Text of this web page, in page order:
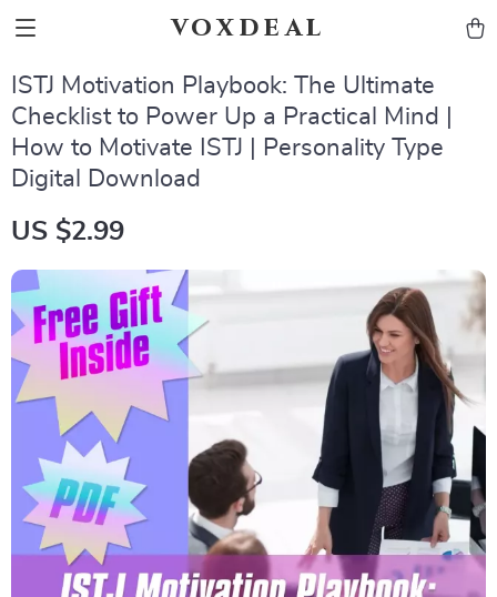
voxdeal
ISTJ Motivation Playbook: The Ultimate
Checklist to Power Up a Practical Mind |
How to Motivate ISTJ | Personality Type
Digital Download
US $2.99